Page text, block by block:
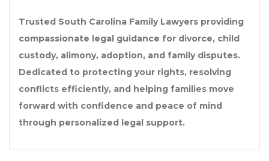
Trusted South Carolina Family Lawyers providing
compassionate legal guidance for divorce, child
custody, alimony, adoption, and family disputes.
Dedicated to protecting your rights, resolving
conflicts efficiently, and helping families move
forward with confidence and peace of mind
through personalized legal support.